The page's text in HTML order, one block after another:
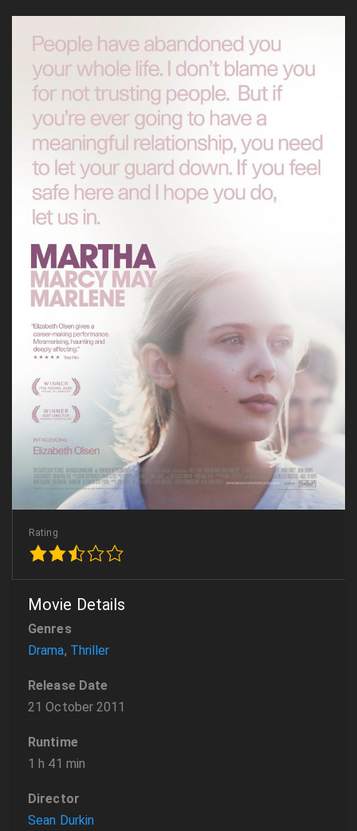
Rating
Movie Details
Genres
Drama, Thriller
Release Date
21 October 2011
Runtime
1 h 41 min
Director
Sean Durkin